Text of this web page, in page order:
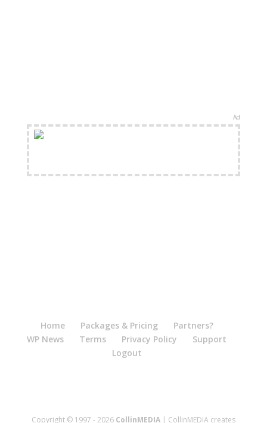
Ad
Home Packages & Pricing
Partners?
WP News
Terms Privacy Policy
Support
Logout
Copyright © 1997 - 2026 CollinMEDIA| CollinMEDIA creates